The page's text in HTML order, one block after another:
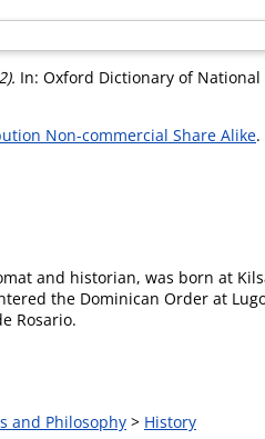
In: Oxford Dictionary of
Non-commercial Share Alike.
and historian, was born at
the Dominican Order at
Rosario.
and Philosophy > History